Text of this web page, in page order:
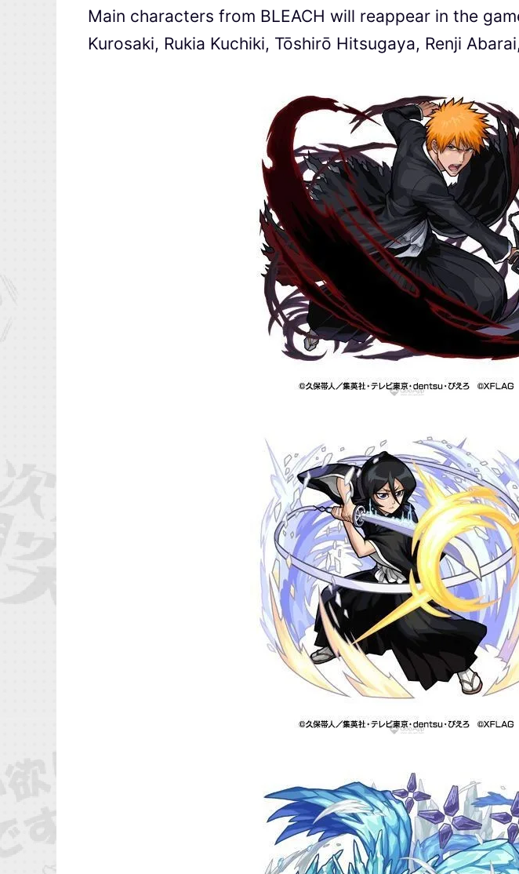
Main characters from BLEACH will reappear in the
Kurosaki, Rukia Kuchiki, Tōshirō Hitsugaya, Renji